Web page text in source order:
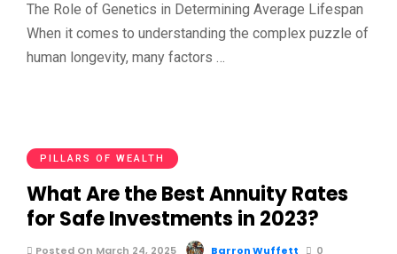
The Role of Genetics in Determining Average Lifespan
When it comes to understanding the complex puzzle of
human longevity, many factors …
PILLARS OF WEALTH
What Are the Best Annuity Rates
for Safe Investments in 2023?
Posted On March 24, 2025 Barron Wuffett 0